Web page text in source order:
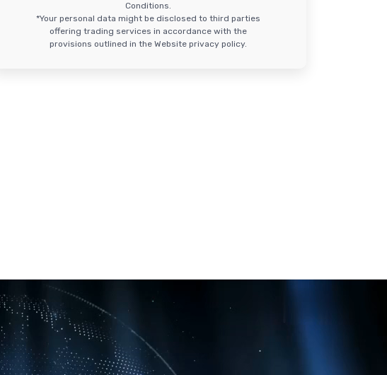
Conditions.
*Your personal data might be disclosed to third parties
offering trading services in accordance with the
provisions outlined in the Website privacy policy.